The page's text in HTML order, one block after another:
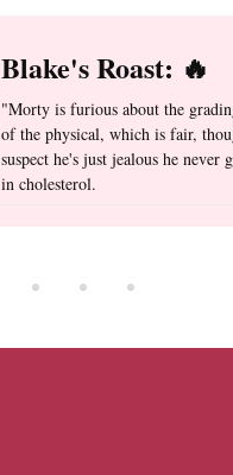
Blake's Roast: 🔥
"Morty is furious about the
of the physical, which is fair,
suspect he's just jealous he never
in cholesterol.